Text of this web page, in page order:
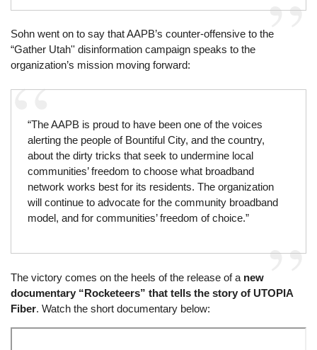
Sohn went on to say that AAPB’s counter-offensive to the
“Gather Utah'' disinformation campaign speaks to the
organization’s mission moving forward:
“The AAPB is proud to have been one of the voices
alerting the people of Bountiful City, and the country,
about the dirty tricks that seek to undermine local
communities’ freedom to choose what broadband
network works best for its residents. The organization
will continue to advocate for the community broadband
model, and for communities’ freedom of choice.”
The victory comes on the heels of the release of a new
documentary “Rocketeers” that tells the story of UTOPIA
Fiber. Watch the short documentary below: